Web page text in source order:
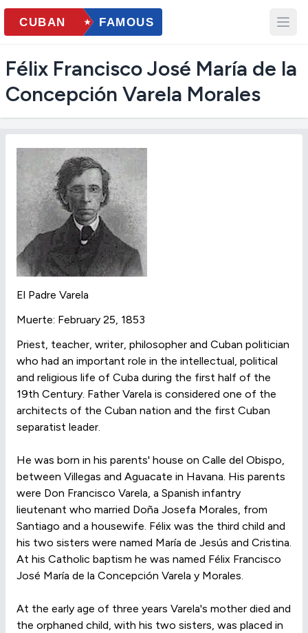
Félix Francisco José María de la
Concepción Varela Morales
El Padre Varela
Muerte: February 25, 1853
Priest, teacher, writer, philosopher and Cuban politician
who had an important role in the intellectual, political
and religious life of Cuba during the first half of the
19th Century. Father Varela is considered one of the
architects of the Cuban nation and the first Cuban
separatist leader.
He was born in his parents' house on Calle del Obispo,
between Villegas and Aguacate in Havana. His parents
were Don Francisco Varela, a Spanish infantry
lieutenant who married Doña Josefa Morales, from
Santiago and a housewife. Félix was the third child and
his two sisters were named María de Jesús and Cristina.
At his Catholic baptism he was named Félix Francisco
José María de la Concepción Varela y Morales.
At the early age of three years Varela's mother died and
the orphaned child, with his two sisters, was placed in